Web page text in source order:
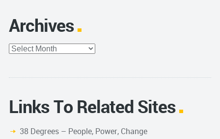
Archives
Archives
Links To Related Sites
38 Degrees – People, Power, Change